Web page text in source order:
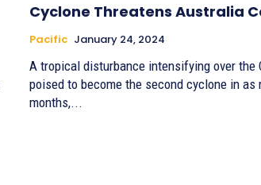
Cyclone Threatens Australia
Pacific January 24, 2024
A tropical disturbance intensifying over the
poised to become the second cyclone in as
months,...